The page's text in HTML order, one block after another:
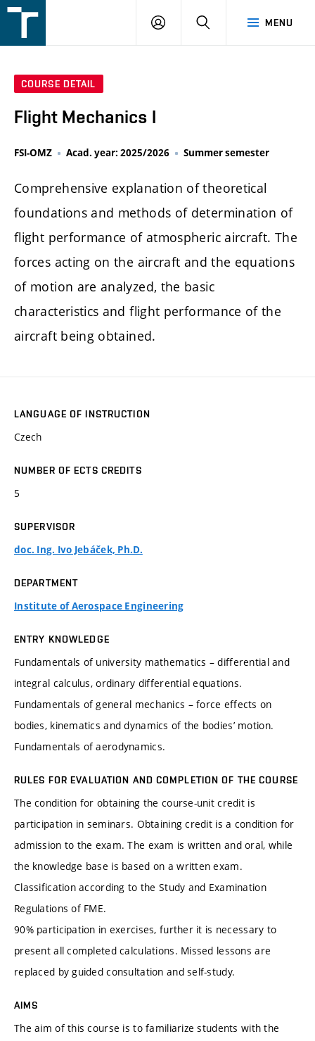
v
MENU
LOGIN SEARCH
COURSE DETAIL
Flight Mechanics I
FSI-OMZ Acad. year: 2025/2026 Summer semester
Comprehensive explanation of theoretical
foundations and methods of determination of
flight performance of atmospheric aircraft. The
forces acting on the aircraft and the equations
of motion are analyzed, the basic
characteristics and flight performance of the
aircraft being obtained.
LANGUAGE OF INSTRUCTION
Czech
NUMBER OF ECTS CREDITS
5
SUPERVISOR
doc. Ing. Ivo Jebáček, Ph.D.
DEPARTMENT
Institute of Aerospace Engineering
ENTRY KNOWLEDGE
Fundamentals of university mathematics – differential and
integral calculus, ordinary differential equations.
Fundamentals of general mechanics – force effects on
bodies, kinematics and dynamics of the bodies’ motion.
Fundamentals of aerodynamics.
RULES FOR EVALUATION AND COMPLETION OF THE COURSE
The condition for obtaining the course-unit credit is
participation in seminars. Obtaining credit is a condition for
admission to the exam. The exam is written and oral, while
the knowledge base is based on a written exam.
Classification according to the Study and Examination
Regulations of FME.
90% participation in exercises, further it is necessary to
present all completed calculations. Missed lessons are
replaced by guided consultation and self-study.
AIMS
The aim of this course is to familiarize students with the